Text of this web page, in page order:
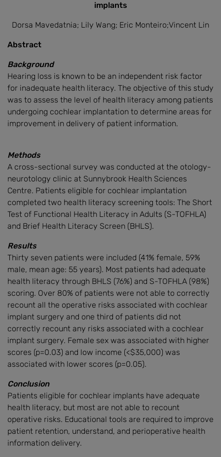
implants
Dorsa Mavedatnia; Lily Wang; Eric Monteiro;Vincent Lin
Abstract
Background
Hearing loss is known to be an independent risk factor
for inadequate health literacy. The objective of this study
was to assess the level of health literacy among patients
undergoing cochlear implantation to determine areas for
improvement in delivery of patient information.
Methods
A cross-sectional survey was conducted at the otology-
neurotology clinic at Sunnybrook Health Sciences
Centre. Patients eligible for cochlear implantation
completed two health literacy screening tools: The Short
Test of Functional Health Literacy in Adults (S-TOFHLA)
and Brief Health Literacy Screen (BHLS).
Results
Thirty seven patients were included (41% female, 59%
male, mean age: 55 years). Most patients had adequate
health literacy through BHLS (76%) and S-TOFHLA (98%)
scoring. Over 80% of patients were not able to correctly
recount all the operative risks associated with cochlear
implant surgery and one third of patients did not
correctly recount any risks associated with a cochlear
implant surgery. Female sex was associated with higher
scores (p=0.03) and low income (<$35,000) was
associated with lower scores (p=0.05).
Conclusion
Patients eligible for cochlear implants have adequate
health literacy, but most are not able to recount
operative risks. Educational tools are required to improve
patient retention, understand, and perioperative health
information delivery.